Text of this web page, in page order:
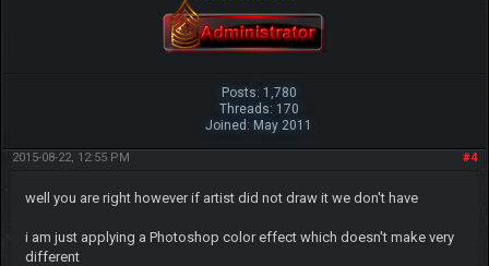
Posts: 1,780
Threads: 170
Joined: May 2011
#4
2015-08-22, 12:55 PM
well you are right however if artist did not draw it we don't have
i am just applying a Photoshop color effect which doesn't make very
different